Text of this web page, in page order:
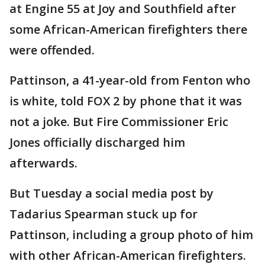
at Engine 55 at Joy and Southfield after
some African-American firefighters there
were offended.
Pattinson, a 41-year-old from Fenton who
is white, told FOX 2 by phone that it was
not a joke. But Fire Commissioner Eric
Jones officially discharged him
afterwards.
But Tuesday a social media post by
Tadarius Spearman stuck up for
Pattinson, including a group photo of him
with other African-American firefighters.